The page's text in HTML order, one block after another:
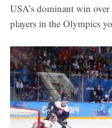
USA’s dominant win
players in the Olympics